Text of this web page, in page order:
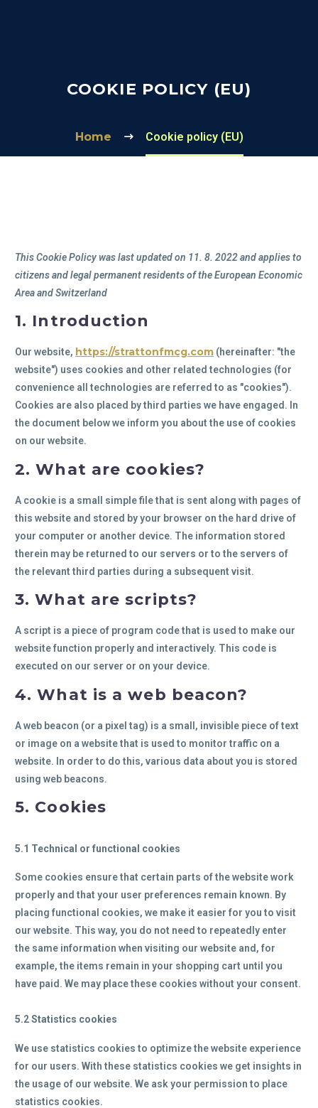
COOKIE POLICY (EU)
Home Cookie policy (EU)
This Cookie Policy was last updated on 11. 8. 2022 and applies to
citizens and legal permanent residents of the European Economic
Area and Switzerland
1. Introduction
Our website, https://strattonfmcg.com (hereinafter: "the
website") uses cookies and other related technologies (for
convenience all technologies are referred to as "cookies").
Cookies are also placed by third parties we have engaged. In
the document below we inform you about the use of cookies
on our website.
2. What are cookies?
A cookie is a small simple file that is sent along with pages of
this website and stored by your browser on the hard drive of
your computer or another device. The information stored
therein may be returned to our servers or to the servers of
the relevant third parties during a subsequent visit.
3. What are scripts?
A script is a piece of program code that is used to make our
website function properly and interactively. This code is
executed on our server or on your device.
4. What is a web beacon?
A web beacon (or a pixel tag) is a small, invisible piece of text
or image on a website that is used to monitor traffic on a
website. In order to do this, various data about you is stored
using web beacons.
5. Cookies
5.1 Technical or functional cookies
Some cookies ensure that certain parts of the website work
properly and that your user preferences remain known. By
placing functional cookies, we make it easier for you to visit
our website. This way, you do not need to repeatedly enter
the same information when visiting our website and, for
example, the items remain in your shopping cart until you
have paid. We may place these cookies without your consent.
5.2 Statistics cookies
We use statistics cookies to optimize the website experience
for our users. With these statistics cookies we get insights in
the usage of our website. We ask your permission to place
statistics cookies.